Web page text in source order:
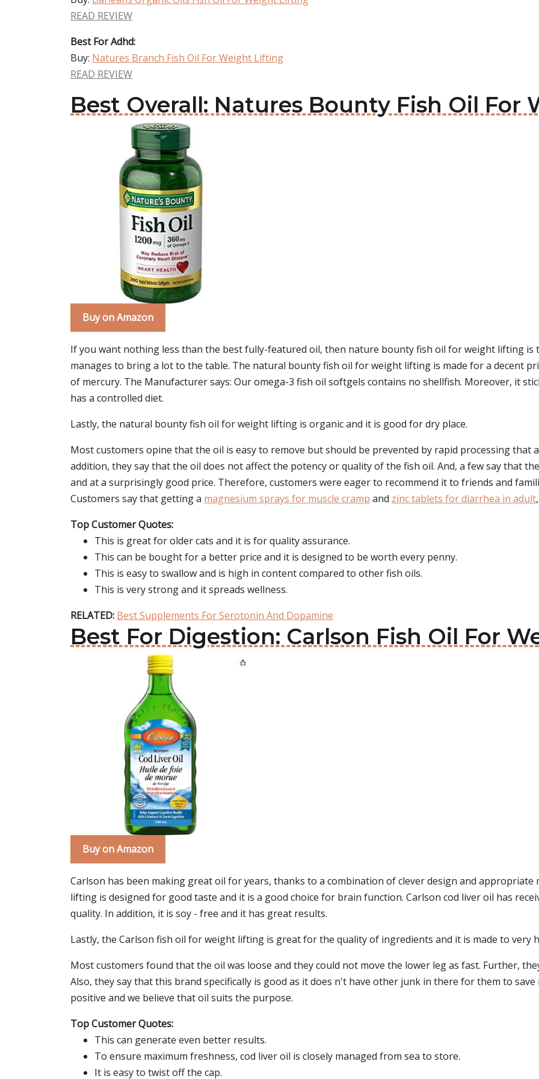
READ REVIEW
Best For Adhd:
Buy: Natures Branch Fish Oil For Weight Lifting
READ REVIEW
Best Overall: Natures Bounty Fish Oil For
Buy on Amazon
If you want nothing less than the best fully-featured oil, then nature bounty fish oil for weight lifting is
manages to bring a lot to the table. The natural bounty fish oil for weight lifting is made for a decent
of mercury. The Manufacturer says: Our omega-3 fish oil softgels contains no shellfish. Moreover, it
has a controlled diet.
Lastly, the natural bounty fish oil for weight lifting is organic and it is good for dry place.
Most customers opine that the oil is easy to remove but should be prevented by rapid processing that
addition, they say that the oil does not affect the potency or quality of the fish oil. And, a few say that
and at a surprisingly good price. Therefore, customers were eager to recommend it to friends and
Customers say that getting a magnesium sprays for muscle cramp and zinc tablets for diarrhea in adult
Top Customer Quotes:
This is great for older cats and it is for quality assurance.
This can be bought for a better price and it is designed to be worth every penny.
This is easy to swallow and is high in content compared to other fish oils.
This is very strong and it spreads wellness.
RELATED: Best Supplements For Serotonin And Dopamine
Best For Digestion: Carlson Fish Oil For
Buy on Amazon
Carlson has been making great oil for years, thanks to a combination of clever design and
lifting is designed for good taste and it is a good choice for brain function. Carlson cod liver oil has
quality. In addition, it is soy - free and it has great results.
Lastly, the Carlson fish oil for weight lifting is great for the quality of ingredients and it is made to very
Most customers found that the oil was loose and they could not move the lower leg as fast. Further,
Also, they say that this brand specifically is good as it does n't have other junk in there for them to
positive and we believe that oil suits the purpose.
Top Customer Quotes:
This can generate even better results.
To ensure maximum freshness, cod liver oil is closely managed from sea to store.
It is easy to twist off the cap.